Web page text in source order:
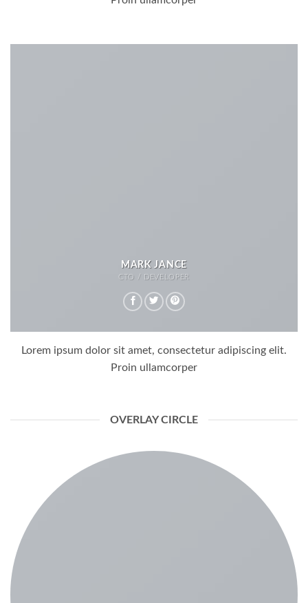
MARK JANCE
CTO / DEVELOPER
Lorem ipsum dolor sit amet, consectetur adipiscing elit.
Proin ullamcorper
OVERLAY CIRCLE